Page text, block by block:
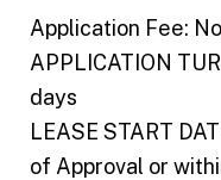
Application Fee:
APPLICATION
days
LEASE START
of Approval or